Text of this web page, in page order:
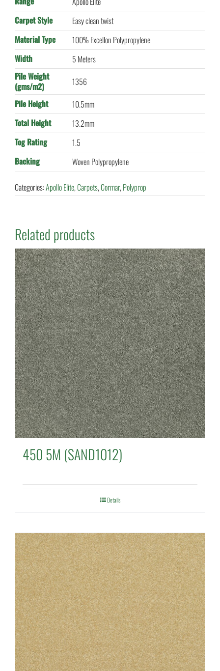
Carpet Style
Easy clean twist
Material Type
100% Excellon Polypropylene
Width
5 Meters
Pile Weight
(gms/m2)
1356
Pile Height
10.5mm
Total Height
13.2mm
Tog Rating
1.5
Backing
Woven Polypropylene
Categories:Apollo Elite,Carpets,Cormar,Polyprop
Related products
450 5M (SAND1012)
Details